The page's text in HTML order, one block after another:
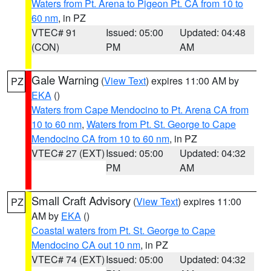
Waters from Pt. Arena to Pigeon Pt. CA from 10 to
60 nm, in PZ
VTEC# 91
(CON)
Issued: 05:00
PM
Updated: 04:48
AM
PZ Gale Warning (View Text) expires 11:00 AM by
EKA ()
Waters from Cape Mendocino to Pt. Arena CA from
10 to 60 nm, Waters from Pt. St. George to Cape
Mendocino CA from 10 to 60 nm, in PZ
VTEC# 27 (EXT)Issued: 05:00
PM
Updated: 04:32
AM
PZ Small Craft Advisory (View Text) expires 11:00
AM by EKA ()
Coastal waters from Pt. St. George to Cape
Mendocino CA out 10 nm, in PZ
VTEC# 74 (EXT)Issued: 05:00
Updated: 04:32